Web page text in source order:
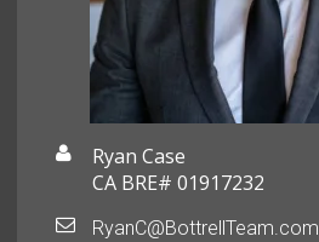
Ryan Case
CA BRE# 01917232
RyanC@BottrellTeam.com